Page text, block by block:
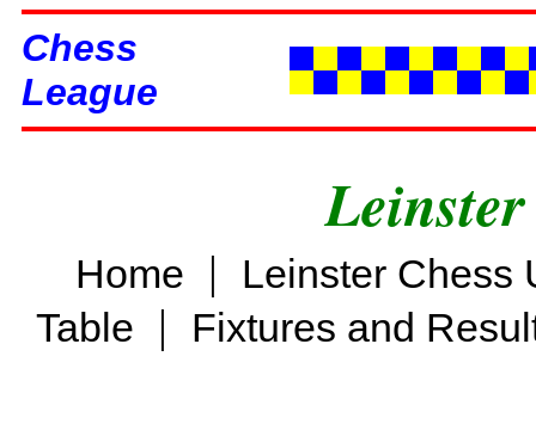
Chess
League
Home |
Leinster Chess
Table | Fixtures and